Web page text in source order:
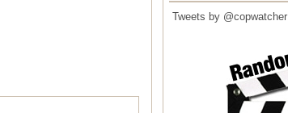
Tweets by @copwatcher